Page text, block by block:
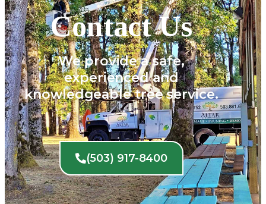
Contact Us
We provide a safe,
experienced and
knowledgeable tree service.
(503) 917-8400